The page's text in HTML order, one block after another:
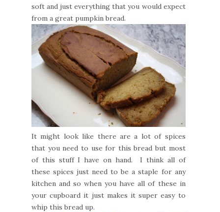
soft and just everything that you would expect
from a great pumpkin bread.
It might look like there are a lot of spices
that you need to use for this bread but most
of this stuff I have on hand. I think all of
these spices just need to be a staple for any
kitchen and so when you have all of these in
your cupboard it just makes it super easy to
whip this bread up.